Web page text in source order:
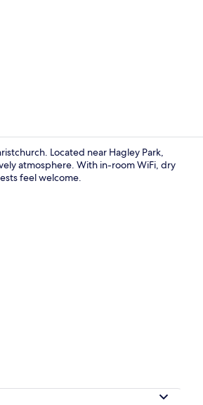
Royal
Located near Hagley Park,
atmosphere. With in-room WiFi, dry
feel welcome.